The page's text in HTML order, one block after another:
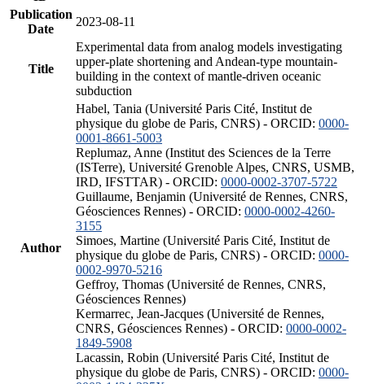
Publication
Date
2023-08-11
Title
Experimental data from analog models investigating
upper-plate shortening and Andean-type mountain-
building in the context of mantle-driven oceanic
subduction
Author
Habel, Tania (Université Paris Cité, Institut de
physique du globe de Paris, CNRS) - ORCID: 0000-
0001-8661-5003
Replumaz, Anne (Institut des Sciences de la Terre
(ISTerre), Université Grenoble Alpes, CNRS, USMB,
IRD, IFSTTAR) - ORCID: 0000-0002-3707-5722
Guillaume, Benjamin (Université de Rennes, CNRS,
Géosciences Rennes) - ORCID: 0000-0002-4260-
3155
Simoes, Martine (Université Paris Cité, Institut de
physique du globe de Paris, CNRS) - ORCID: 0000-
0002-9970-5216
Geffroy, Thomas (Université de Rennes, CNRS,
Géosciences Rennes)
Kermarrec, Jean-Jacques (Université de Rennes,
CNRS, Géosciences Rennes) - ORCID: 0000-0002-
1849-5908
Lacassin, Robin (Université Paris Cité, Institut de
physique du globe de Paris, CNRS) - ORCID: 0000-